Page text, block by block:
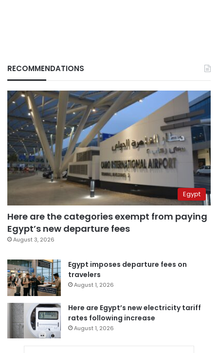
RECOMMENDATIONS
Egypt
Here are the categories exempt from paying
Egypt’s new departure fees
August 3, 2026
Egypt imposes departure fees on
travelers
August 1, 2026
Here are Egypt’s new electricity tariff
rates following increase
August 1, 2026